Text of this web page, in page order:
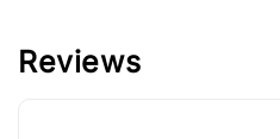
Reviews